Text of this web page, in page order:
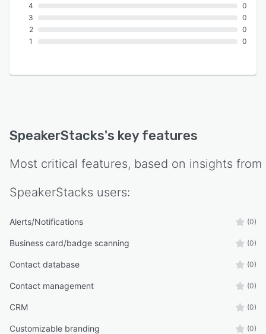
4
3
2
1
0
0
0
0
SpeakerStacks's key features
Most critical features, based on insights from
SpeakerStacks users:
Alerts/Notifications (0)
Business card/badge scanning (0)
Contact database (0)
Contact management (0)
CRM (0)
Customizable branding (0)